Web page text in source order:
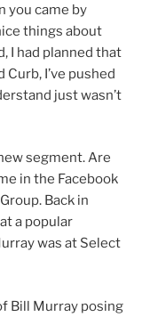
you came by
things about
I had planned that
I’ve pushed
just wasn’t
segment. Are
in the Facebook
Back in
a popular
was at Select
Bill Murray posing